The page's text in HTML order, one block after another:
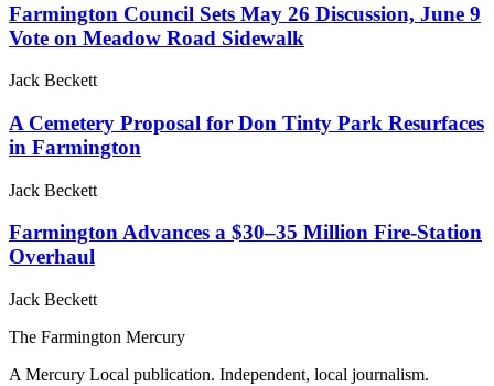
Farmington Council Sets May 26 Discussion, June 9
Vote on Meadow Road Sidewalk
Jack Beckett
A Cemetery Proposal for Don Tinty Park Resurfaces
in Farmington
Jack Beckett
Farmington Advances a $30–35 Million Fire-Station
Overhaul
Jack Beckett
The Farmington Mercury
A Mercury Local publication. Independent, local journalism.